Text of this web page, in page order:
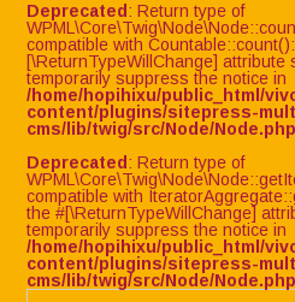
Deprecated : Return type of
compatible with
[\ReturnTypeWillChange] attribute
temporarily suppress the notice in
/home/hopihixu/public_html/
content/plugins/sitepress-
cms/lib/twig/src/Node/Node.php
Deprecated : Return type of
compatible with
the #[\ReturnTypeWillChange]
temporarily suppress the notice in
/home/hopihixu/public_html/
content/plugins/sitepress-
cms/lib/twig/src/Node/Node.php